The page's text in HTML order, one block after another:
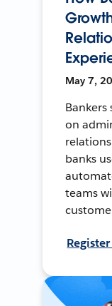
May 7,
on
banks
teams